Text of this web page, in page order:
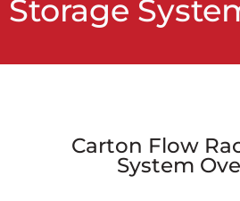
Storage
Carton Flow
System